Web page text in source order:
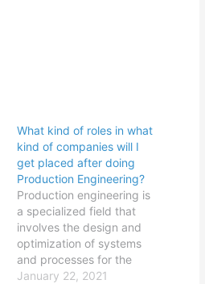
What kind of roles in what
kind of companies will I
get placed after doing
Production Engineering?
Production engineering is
a specialized field that
involves the design and
optimization of systems
and processes for the
production of goods and
January 22, 2021